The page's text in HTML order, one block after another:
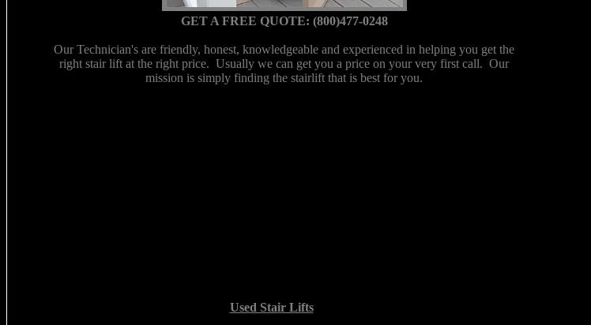
GET A FREE QUOTE: (800)477-0248
Our Technician's are friendly, honest, knowledgeable and experienced in helping you get the
right stair lift at the right price. Usually we can get you a price on your very first call. Our
mission is simply finding the stairlift that is best for you.
Used Stair Lifts